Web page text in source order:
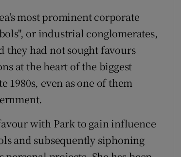
Show Gaeilge sub sections
Show History sub sections
in new window
Show Sponsored sub sections
most prominent corporate
or industrial conglomerates,
they had not sought favours
at the heart of the biggest
1980s, even as one of them
with Park to gain influence
and subsequently siphoning